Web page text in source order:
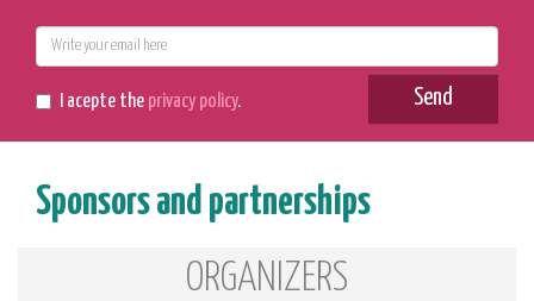
I acepte the privacy policy. Send
Sponsors and partnerships
ORGANIZERS